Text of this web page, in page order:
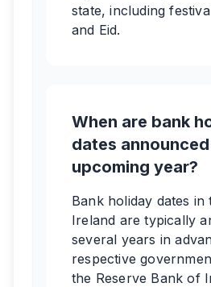
state, including
and Eid.
When are bank
dates
upcoming year?
Bank holiday dates in
Ireland are typically
several years in
respective
the Reserve Bank of